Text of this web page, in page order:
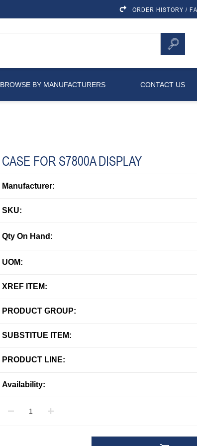
ORDER HISTORY /
BROWSE BY MANUFACTURERS CONTACT US
CASE FOR S7800A DISPLAY
Manufacturer:
SKU:
UOM:
XREF ITEM:
PRODUCT GROUP:
SUBSTITUE ITEM:
PRODUCT LINE:
Qty On Hand:
Availability: